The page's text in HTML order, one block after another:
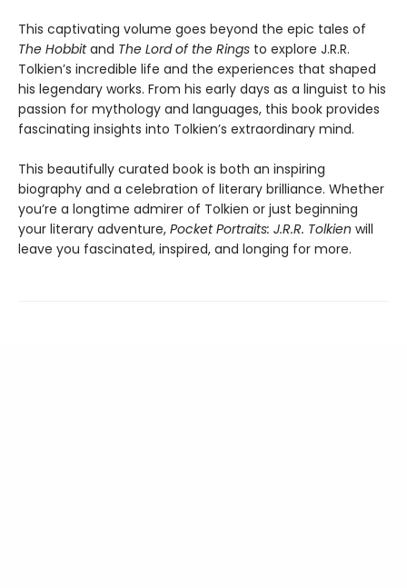
This captivating volume goes beyond the epic tales of
The Hobbitand The Lord of the Rings to explore J.R.R.
Tolkien’s incredible life and the experiences that shaped
his legendary works. From his early days as a linguist to his
passion for mythology and languages, this book provides
fascinating insights into Tolkien’s extraordinary mind.
This beautifully curated book is both an inspiring
biography and a celebration of literary brilliance. Whether
you’re a longtime admirer of Tolkien or just beginning
your literary adventure, Pocket Portraits: J.R.R. Tolkien will
leave you fascinated, inspired, and longing for more.